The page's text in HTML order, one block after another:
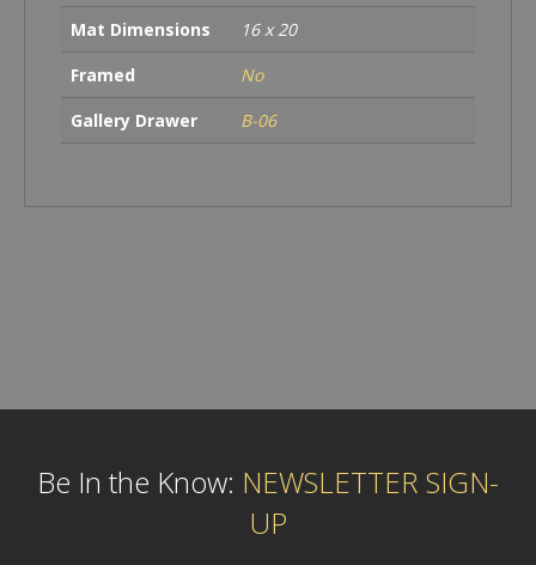
Mat Dimensions
16 x 20
Framed
No
Gallery Drawer
B-06
Be In the Know: NEWSLETTER SIGN-
UP